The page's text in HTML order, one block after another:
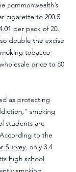
commonwealth’s
cigarette to 200.5
per pack of 20.
double the excise
tobacco
price to 80
as protecting
smoking
students are
to the
Survey, only 3.4
high school